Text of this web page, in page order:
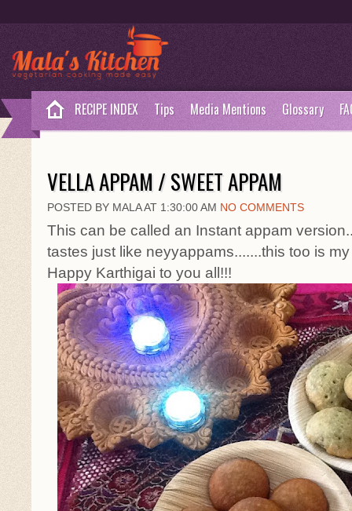
RECIPE INDEX Tips Media Mentions Glossary
VELLA APPAM / SWEET APPAM
POSTED BY MALA AT 1:30:00 AM NO COMMENTS
This can be called an Instant appam
tastes just like neyyappams.......this too is
Happy Karthigai to you all!!!